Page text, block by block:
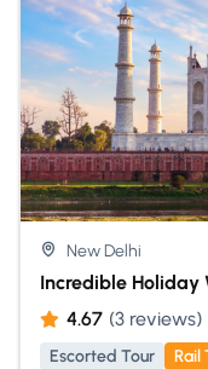
New Delhi
Incredible Holiday
4.67 (3 reviews)
Escorted Tour Rail